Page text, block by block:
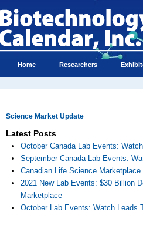
Home Researchers
Science Market Update
Latest Posts
October Canada Lab Events:
September Canada Lab Events:
Canadian Life Science Marketplace
2021 New Lab Events: $30 Billion
Marketplace
October Lab Events: Watch Leads